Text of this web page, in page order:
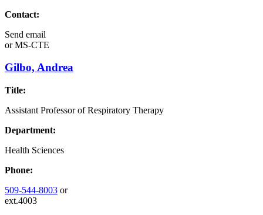
Contact:
Send email
orMS-CTE
Gilbo, Andrea
Title:
Assistant Professor of Respiratory Therapy
Department:
Health Sciences
Phone:
509-544-8003 or
ext.4003